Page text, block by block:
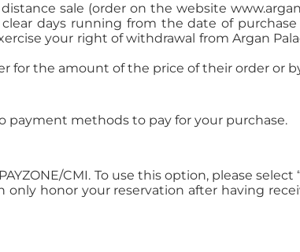
sale (order on the website
days running from the date of
your right of withdrawal from Argan
the amount of the price of their order or
payment methods to pay for your purchase.
CMI. To use this option, please
honor your reservation after having